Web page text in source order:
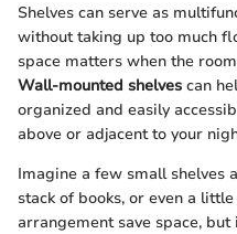
Shelves can serve as
without taking up too much
space matters when the
Wall-mounted shelves can
organized and easily
above or adjacent to your
Imagine a few small shelves
stack of books, or even a
arrangement save space,